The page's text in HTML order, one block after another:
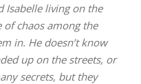
Isabelle living on the
of chaos among the
in. He doesn’t know
up on the streets, or
secrets, but they